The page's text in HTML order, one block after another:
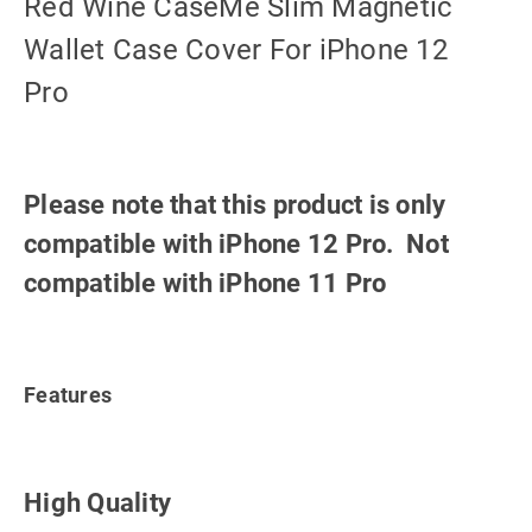
Red Wine CaseMe Slim Magnetic
Wallet Case Cover For iPhone 12
Pro
Please note that this product is only
compatible with iPhone 12 Pro. Not
compatible with iPhone 11 Pro
Features
High Quality